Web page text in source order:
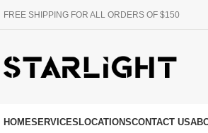
FREE SHIPPING FOR ALL ORDERS OF $150
HOMESERVICESLOCATIONSCONTACT US